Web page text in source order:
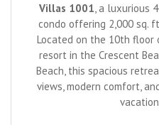
Villas 1001 , a luxurious
condo offering 2,000 sq.
Located on the 10th
resort in the Crescent
Beach, this spacious
views, modern comfort,